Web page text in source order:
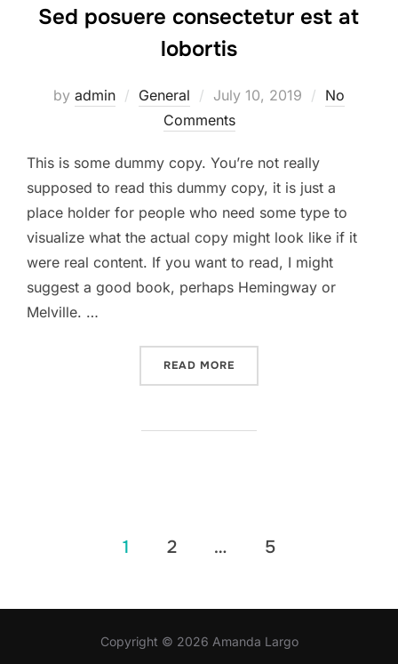
Sed posuere consectetur est at
lobortis
by admin General
Posted
on
July 10, 2019
No
Comments
This is some dummy copy. You’re not really
supposed to read this dummy copy, it is just a
place holder for people who need some type to
visualize what the actual copy might look like if it
were real content. If you want to read, I might
suggest a good book, perhaps Hemingway or
Melville. …
READ MORE
1 2 … 5
Copyright © 2026 Amanda Largo